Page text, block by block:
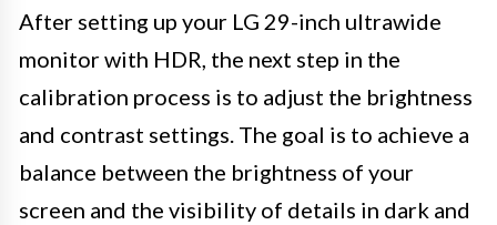
After setting up your LG 29-inch ultrawide
monitor with HDR, the next step in the
calibration process is to adjust the brightness
and contrast settings. The goal is to achieve a
balance between the brightness of your
screen and the visibility of details in dark and